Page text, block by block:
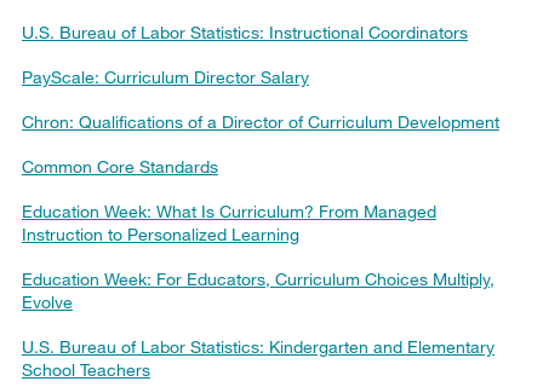
U.S. Bureau of Labor Statistics: Instructional Coordinators
PayScale: Curriculum Director Salary
Chron: Qualifications of a Director of Curriculum Development
Common Core Standards
Education Week: What Is Curriculum? From Managed
Instruction to Personalized Learning
Education Week: For Educators, Curriculum Choices Multiply,
Evolve
U.S. Bureau of Labor Statistics: Kindergarten and Elementary
School Teachers